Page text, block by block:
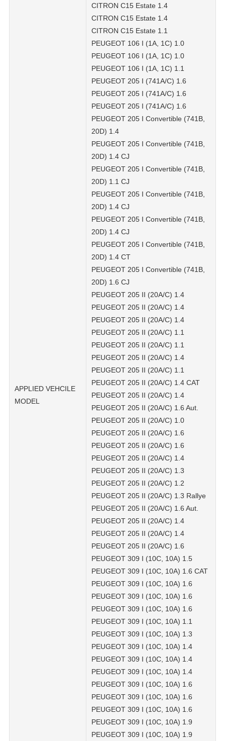
APPLIED VEHCILE
MODEL
CITRON C15 Estate 1.4
CITRON C15 Estate 1.4
CITRON C15 Estate 1.1
PEUGEOT 106 I (1A, 1C) 1.0
PEUGEOT 106 I (1A, 1C) 1.0
PEUGEOT 106 I (1A, 1C) 1.1
PEUGEOT 205 I (741A/C) 1.6
PEUGEOT 205 I (741A/C) 1.6
PEUGEOT 205 I (741A/C) 1.6
PEUGEOT 205 I Convertible (741B,
20D) 1.4
PEUGEOT 205 I Convertible (741B,
20D) 1.4 CJ
PEUGEOT 205 I Convertible (741B,
20D) 1.1 CJ
PEUGEOT 205 I Convertible (741B,
20D) 1.4 CJ
PEUGEOT 205 I Convertible (741B,
20D) 1.4 CJ
PEUGEOT 205 I Convertible (741B,
20D) 1.4 CT
PEUGEOT 205 I Convertible (741B,
20D) 1.6 CJ
PEUGEOT 205 II (20A/C) 1.4
PEUGEOT 205 II (20A/C) 1.4
PEUGEOT 205 II (20A/C) 1.4
PEUGEOT 205 II (20A/C) 1.1
PEUGEOT 205 II (20A/C) 1.1
PEUGEOT 205 II (20A/C) 1.4
PEUGEOT 205 II (20A/C) 1.1
PEUGEOT 205 II (20A/C) 1.4 CAT
PEUGEOT 205 II (20A/C) 1.4
PEUGEOT 205 II (20A/C) 1.6 Aut.
PEUGEOT 205 II (20A/C) 1.0
PEUGEOT 205 II (20A/C) 1.6
PEUGEOT 205 II (20A/C) 1.6
PEUGEOT 205 II (20A/C) 1.4
PEUGEOT 205 II (20A/C) 1.3
PEUGEOT 205 II (20A/C) 1.2
PEUGEOT 205 II (20A/C) 1.3 Rallye
PEUGEOT 205 II (20A/C) 1.6 Aut.
PEUGEOT 205 II (20A/C) 1.4
PEUGEOT 205 II (20A/C) 1.4
PEUGEOT 205 II (20A/C) 1.6
PEUGEOT 309 I (10C, 10A) 1.5
PEUGEOT 309 I (10C, 10A) 1.6 CAT
PEUGEOT 309 I (10C, 10A) 1.6
PEUGEOT 309 I (10C, 10A) 1.6
PEUGEOT 309 I (10C, 10A) 1.6
PEUGEOT 309 I (10C, 10A) 1.1
PEUGEOT 309 I (10C, 10A) 1.3
PEUGEOT 309 I (10C, 10A) 1.4
PEUGEOT 309 I (10C, 10A) 1.4
PEUGEOT 309 I (10C, 10A) 1.4
PEUGEOT 309 I (10C, 10A) 1.6
PEUGEOT 309 I (10C, 10A) 1.6
PEUGEOT 309 I (10C, 10A) 1.6
PEUGEOT 309 I (10C, 10A) 1.9
PEUGEOT 309 I (10C, 10A) 1.9